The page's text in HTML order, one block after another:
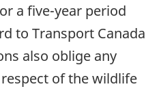
a five-year period
to Transport Canada
also oblige any
of the wildlife